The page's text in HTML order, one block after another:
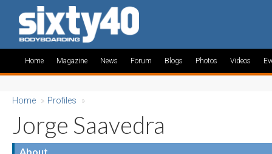
Home Magazine News Forum Blogs Photos Videos
Home » Profiles »
Jorge Saavedra
About